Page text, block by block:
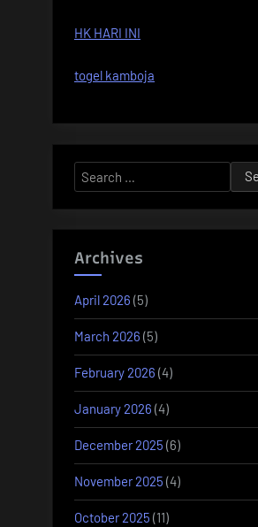
HK HARI INI
togel kamboja
Search
for:
Archives
April 2026 (5)
March 2026 (5)
February 2026 (4)
January 2026 (4)
December 2025 (6)
November 2025 (4)
October 2025 (11)